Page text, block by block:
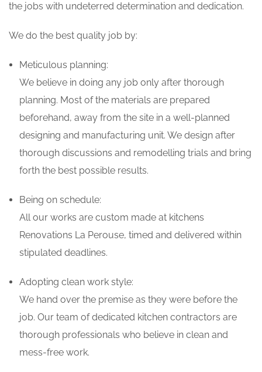
the jobs with undeterred determination and dedication.
We do the best quality job by:
Meticulous planning:
We believe in doing any job only after thorough
planning. Most of the materials are prepared
beforehand, away from the site in a well-planned
designing and manufacturing unit. We design after
thorough discussions and remodelling trials and bring
forth the best possible results.
Being on schedule:
All our works are custom made at kitchens
Renovations La Perouse, timed and delivered within
stipulated deadlines.
Adopting clean work style:
We hand over the premise as they were before the
job. Our team of dedicated kitchen contractors are
thorough professionals who believe in clean and
mess-free work.